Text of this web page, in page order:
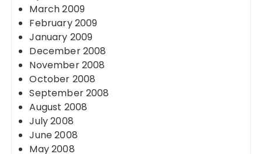
March 2009
February 2009
January 2009
December 2008
November 2008
October 2008
September 2008
August 2008
July 2008
June 2008
May 2008